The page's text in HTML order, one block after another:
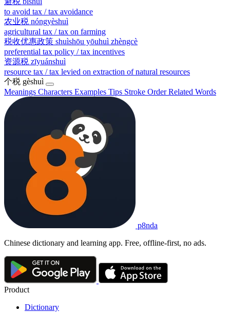
to avoid tax / tax avoidance
农业税 nóngyèshuì
agricultural tax / tax on farming
税收优惠政策 shuìshōu yōuhuì zhèngcè
preferential tax policy / tax incentives
资源税 zīyuánshuì
resource tax / tax levied on extraction of natural resources
个税 gèshuì
Meanings Characters Examples Tips Stroke OrderRelated Words
p8nda
Chinese dictionary and learning app. Free, offline-first, no ads.
Product
Dictionary